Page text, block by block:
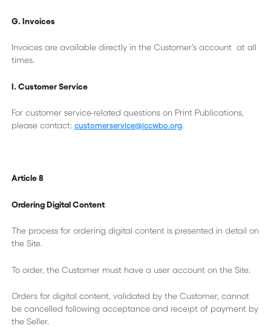
G. Invoices
Invoices are available directly in the Customer’s account at all
times.
I. Customer Service
For customer service-related questions on Print Publications,
please contact: customerservice@iccwbo.org.
Article 8
Ordering Digital Content
The process for ordering digital content is presented in detail on
the Site.
To order, the Customer must have a user account on the Site.
Orders for digital content, validated by the Customer, cannot
be cancelled following acceptance and receipt of payment by
the Seller.